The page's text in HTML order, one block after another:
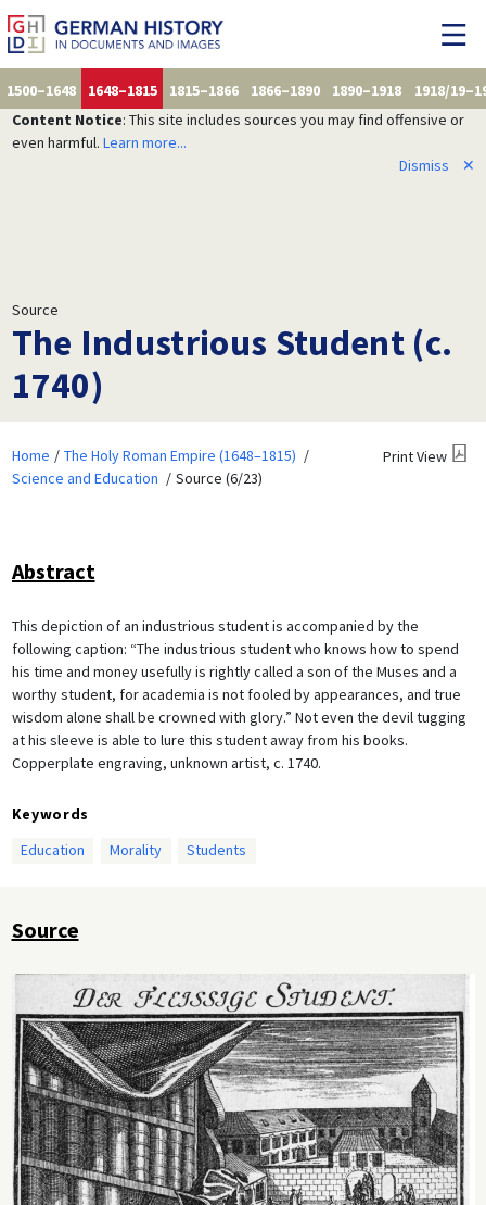
1500–1648 1648–1815 1815–1866 1866–1890 1890–1918
1918/
Content Notice: This site includes sources you may find offensive or
even harmful. Learn more...
Dismiss
✕
Source
The Industrious Student (c.
1740)
Home
The Holy Roman Empire (1648–1815)
Science and Education
Source (6/23)
Print View
Abstract
This depiction of an industrious student is accompanied by the
following caption: “The industrious student who knows how to spend
his time and money usefully is rightly called a son of the Muses and a
worthy student, for academia is not fooled by appearances, and true
wisdom alone shall be crowned with glory.” Not even the devil tugging
at his sleeve is able to lure this student away from his books.
Copperplate engraving, unknown artist, c. 1740.
Keywords
Education
Morality Students
Source